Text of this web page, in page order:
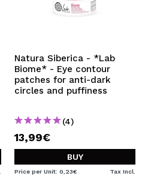
Natura Siberica - *Lab
Biome* - Eye contour
patches for anti-dark
circles and puffiness
(4)
13,99€
BUY
Price per Unit: 0,23€ Tax Incl.